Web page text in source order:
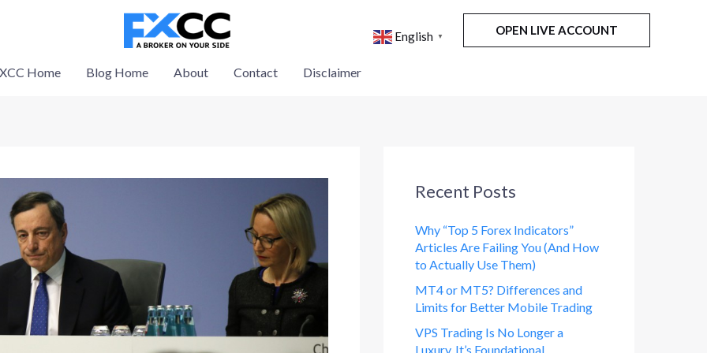
English ▼ OPEN LIVE ACCOUNT
Home Blog Home About Contact Disclaimer
Recent Posts
Why “Top 5 Forex Indicators”
Articles Are Failing You (And How
to Actually Use Them)
MT4 or MT5? Differences and
Limits for Better Mobile Trading
VPS Trading Is No Longer a
Luxury. It’s Foundational